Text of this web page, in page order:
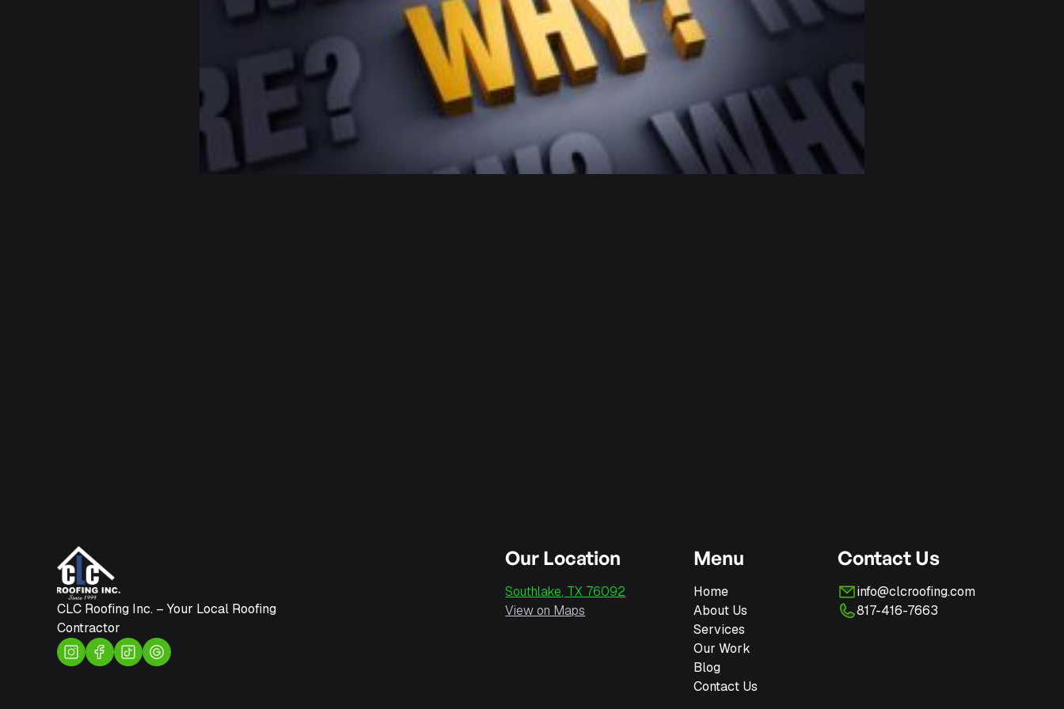
CLC Roofing Inc. – Your Local Roofing
Contractor
Our Location
Southlake, TX 76092
View on Maps
Menu
Home
About Us
Services
Our Work
Blog
Contact Us
Contact Us
info@clcroofing.com
817-416-7663